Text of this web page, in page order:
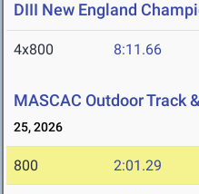
DIII New England
4x800 8:11.66
MASCAC Outdoor Track
25, 2026
800 2:01.29